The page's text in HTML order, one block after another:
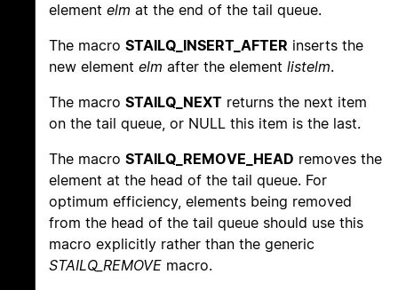
element elm at the end of the tail queue.
The macro STAILQ_INSERT_AFTER inserts the
new element elm after the element listelm.
The macro STAILQ_NEXT returns the next item
on the tail queue, or NULL this item is the last.
The macro STAILQ_REMOVE_HEAD removes the
element at the head of the tail queue. For
optimum efficiency, elements being removed
from the head of the tail queue should use this
macro explicitly rather than the generic
STAILQ_REMOVE macro.